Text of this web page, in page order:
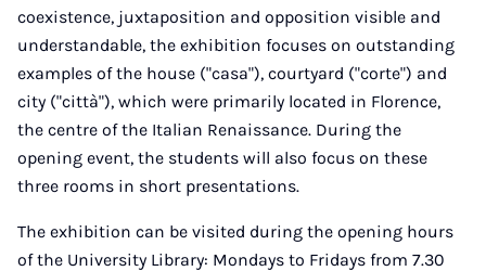
coexistence, juxtaposition and opposition visible and
understandable, the exhibition focuses on outstanding
examples of the house ("casa"), courtyard ("corte") and
city ("città"), which were primarily located in Florence,
the centre of the Italian Renaissance. During the
opening event, the students will also focus on these
three rooms in short presentations.
The exhibition can be visited during the opening hours
of the University Library: Mondays to Fridays from 7.30